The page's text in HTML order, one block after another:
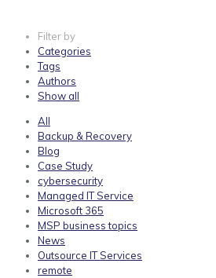
Filter by
Categories
Tags
Authors
Show all
All
Backup & Recovery
Blog
Case Study
cybersecurity
Managed IT Service
Microsoft 365
MSP business topics
News
Outsource IT Services
remote